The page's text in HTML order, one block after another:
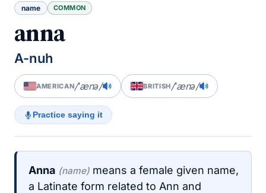
name COMMON
anna
A-nuh
AMERICAN/ˈænə/ BRITISH/ˈænə/
Practice saying it
Anna (name) means a female given name,
a Latinate form related to Ann and